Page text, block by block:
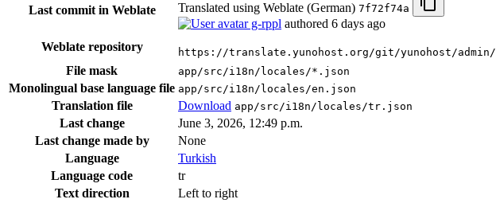
Last commit in Weblate Translated using Weblate (German) 7f72f74a
g-rppl authored 6 days ago
Weblate repository
https://translate.yunohost.org/git/yunohost/admin/
File mask app/src/i18n/locales/*.json
Monolingual base language file app/src/i18n/locales/en.json
Translation file Download app/src/i18n/locales/tr.json
Last change
June 3, 2026, 12:49 p.m.
Last change made by
None
Language
Turkish
Language code
tr
Text direction
Left to right